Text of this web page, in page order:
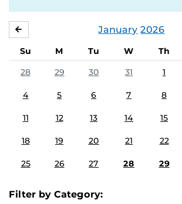
January 2026
Su M Tu W Th
28
29 30 31 1
4 5 6 7 8
11 12 13 14 15
18 19 20 21 22
25 26 27 28 29
Filter by Category: